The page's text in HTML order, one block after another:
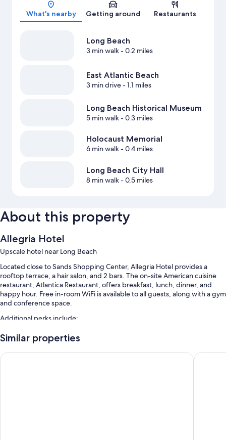
What's nearby Getting around Restaurants
Long Beach
3 min walk- 0.2 miles
East Atlantic Beach
3 min drive- 1.1 miles
Long Beach Historical Museum
5 min walk- 0.3 miles
Holocaust Memorial
6 min walk- 0.4 miles
Long Beach City Hall
8 min walk- 0.5 miles
About this property
Allegria Hotel
Upscale hotel near Long Beach
Located close to Sands Shopping Center, Allegria Hotel provides a
rooftop terrace, a hair salon, and 2 bars. The on-site American cuisine
restaurant, Atlantica Restaurant, offers breakfast, lunch, dinner, and
happy hour. Free in-room WiFi is available to all guests, along with a gym
and conference space.
Additional perks include:
A seasonal outdoor pool along with sun loungers
Similar properties
Long Beach Hotel